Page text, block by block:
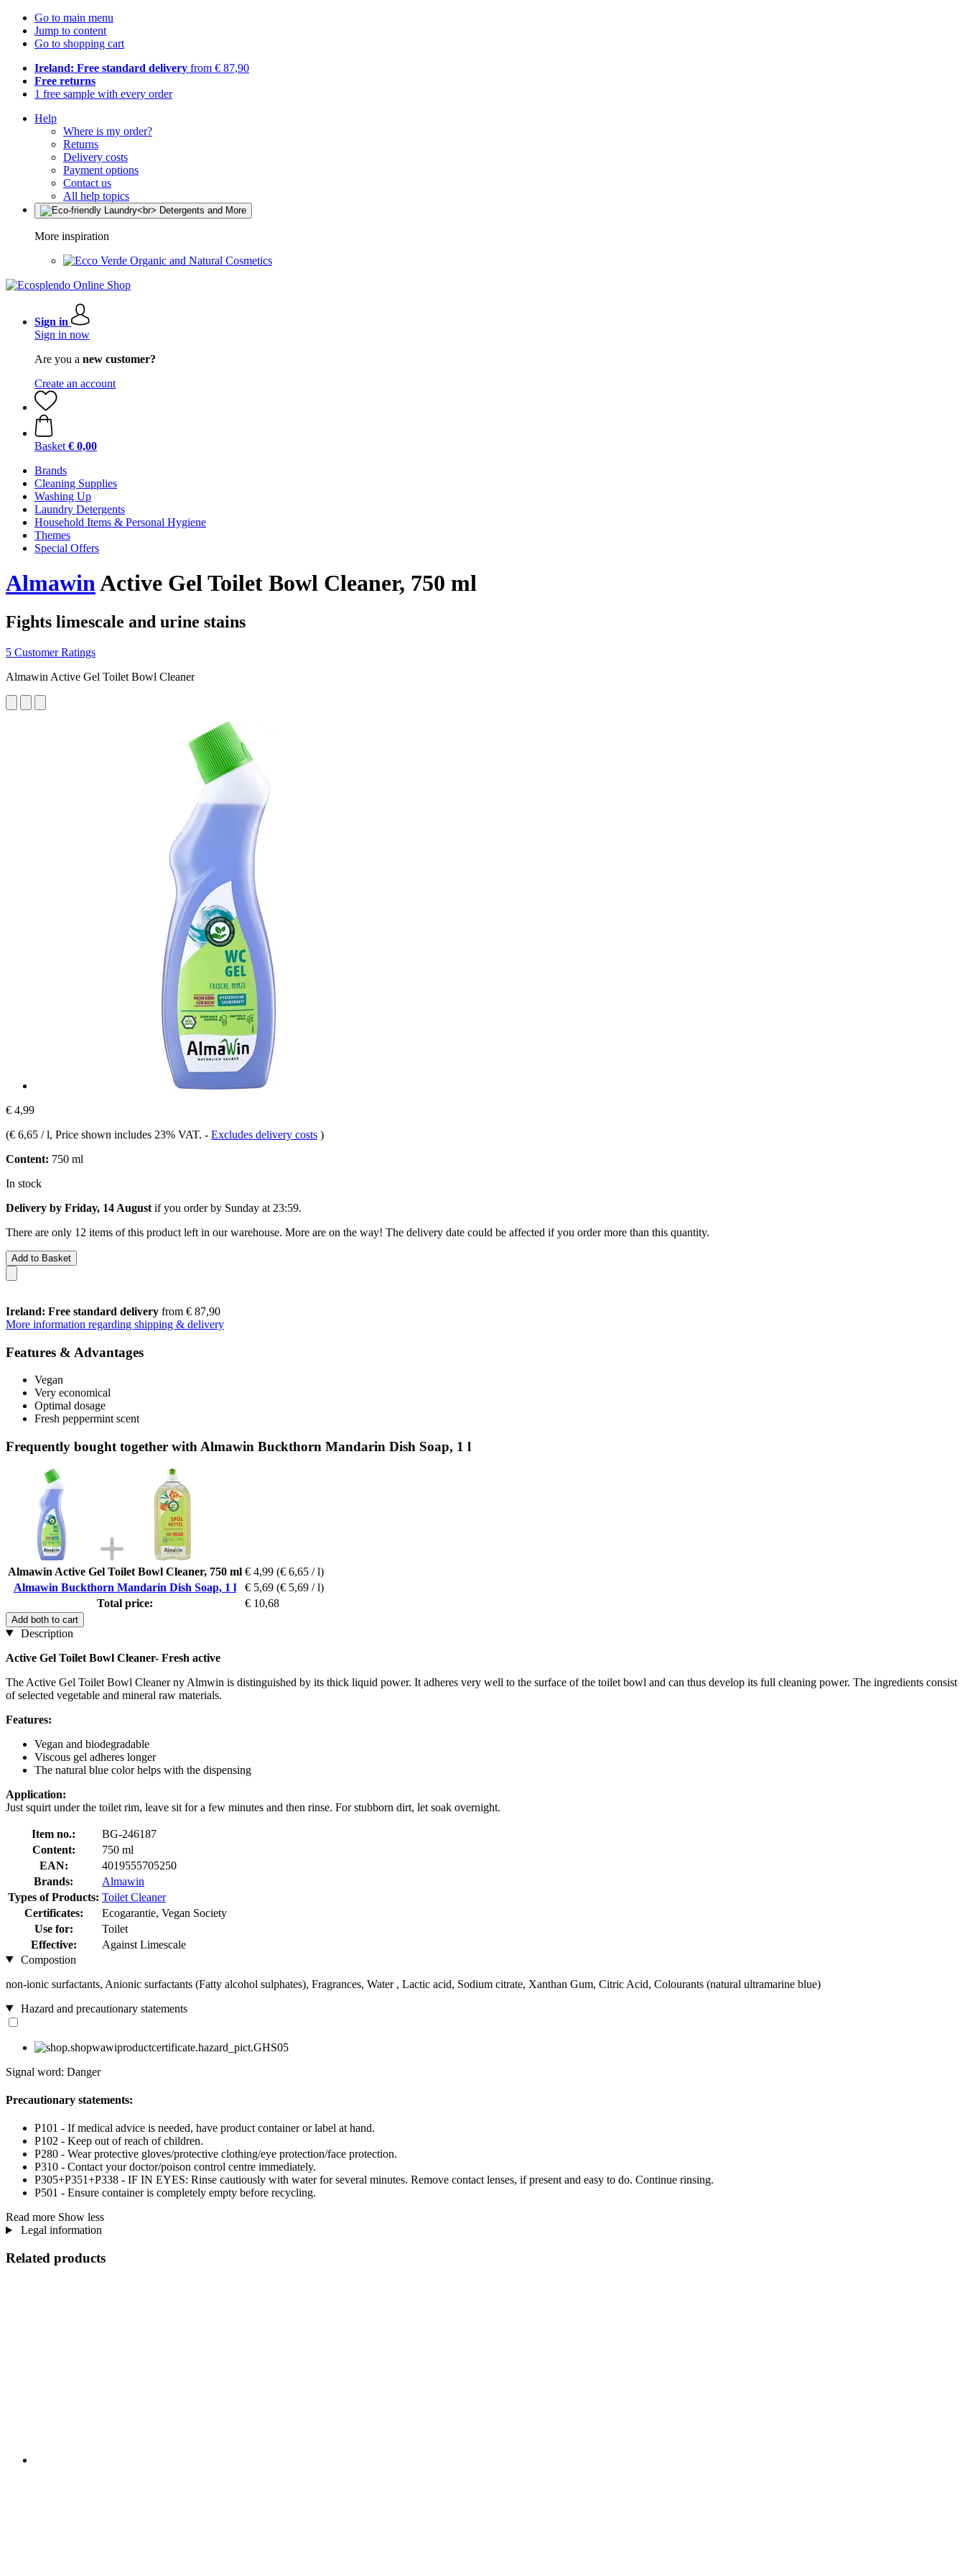
Go to main menu
Jump to content
Go to shopping cart
Ireland: Free standard delivery from € 87,90
Free returns
1 free sample with every order
Help
Where is my order?
Returns
Delivery costs
Payment options
Contact us
All help topics
More inspiration
Organic and Natural Cosmetics
Sign in
Sign in now
Are you a new customer?
Create an account
Basket € 0,00
Brands
Cleaning Supplies
Washing Up
Laundry Detergents
Household Items & Personal Hygiene
Themes
Special Offers
AlmawinActive Gel Toilet Bowl Cleaner, 750 ml
Fights limescale and urine stains
5 Customer Ratings
Almawin Active Gel Toilet Bowl Cleaner
€ 4,99
(€ 6,65 / l, Price shown includes 23% VAT. - Excludes delivery costs )
Content: 750 ml
In stock
Delivery by Friday, 14 August if you order by Sunday at 23:59.
There are only 12 items of this product left in our warehouse. More are on the way! The delivery date could be affected if you order more than this quantity.
Add to Basket
Ireland: Free standard delivery from € 87,90
More information regarding shipping & delivery
Features & Advantages
Vegan
Very economical
Optimal dosage
Fresh peppermint scent
Frequently bought together with Almawin Buckthorn Mandarin Dish Soap, 1 l
Almawin Active Gel Toilet Bowl Cleaner, 750 ml € 4,99 (€ 6,65 / l)
Almawin Buckthorn Mandarin Dish Soap, 1 l
€ 5,69 (€ 5,69 / l)
Total price:
€ 10,68
Add both to cart
Description
Active Gel Toilet Bowl Cleaner- Fresh active
The Active Gel Toilet Bowl Cleaner ny Almwin is distinguished by its thick liquid power. It adheres very well to the surface of the toilet bowl and can thus develop its full cleaning power. The ingredients consist
of selected vegetable and mineral raw materials.
Features:
Vegan and biodegradable
Viscous gel adheres longer
The natural blue color helps with the dispensing
Application:
Just squirt under the toilet rim, leave sit for a few minutes and then rinse. For stubborn dirt, let soak overnight.
Item no.:
BG-246187
Content:
750 ml
EAN:
4019555705250
Brands:
Almawin
Types of Products: Toilet Cleaner
Certificates:
Ecogarantie, Vegan Society
Use for:
Toilet
Effective:
Against Limescale
Compostion
non-ionic surfactants, Anionic surfactants (Fatty alcohol sulphates), Fragrances, Water , Lactic acid, Sodium citrate, Xanthan Gum, Citric Acid, Colourants (natural ultramarine blue)
Hazard and precautionary statements
Signal word: Danger
Precautionary statements:
P101 - If medical advice is needed, have product container or label at hand.
P102 - Keep out of reach of children.
P280 - Wear protective gloves/protective clothing/eye protection/face protection.
P310 - Contact your doctor/poison control centre immediately.
P305+P351+P338 - IF IN EYES: Rinse cautiously with water for several minutes. Remove contact lenses, if present and easy to do. Continue rinsing.
P501 - Ensure container is completely empty before recycling.
Read more Show less
Legal information
Related products